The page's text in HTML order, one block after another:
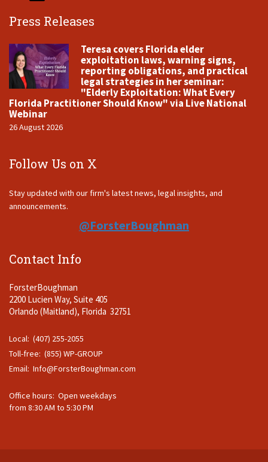
Press Releases
Teresa covers Florida elder
exploitation laws, warning signs,
reporting obligations, and practical
legal strategies in her seminar:
"Elderly Exploitation: What Every
Florida Practitioner Should Know" via Live National
Webinar
26 August 2026
Follow Us on X
Stay updated with our firm's latest news, legal insights, and
announcements.
@ForsterBoughman
Contact Info
ForsterBoughman
2200 Lucien Way, Suite 405
Orlando (Maitland), Florida 32751
Local: (407) 255-2055
Toll-free: (855) WP-GROUP
Email: Info@ForsterBoughman.com
Office hours: Open weekdays
from 8:30 AM to 5:30 PM